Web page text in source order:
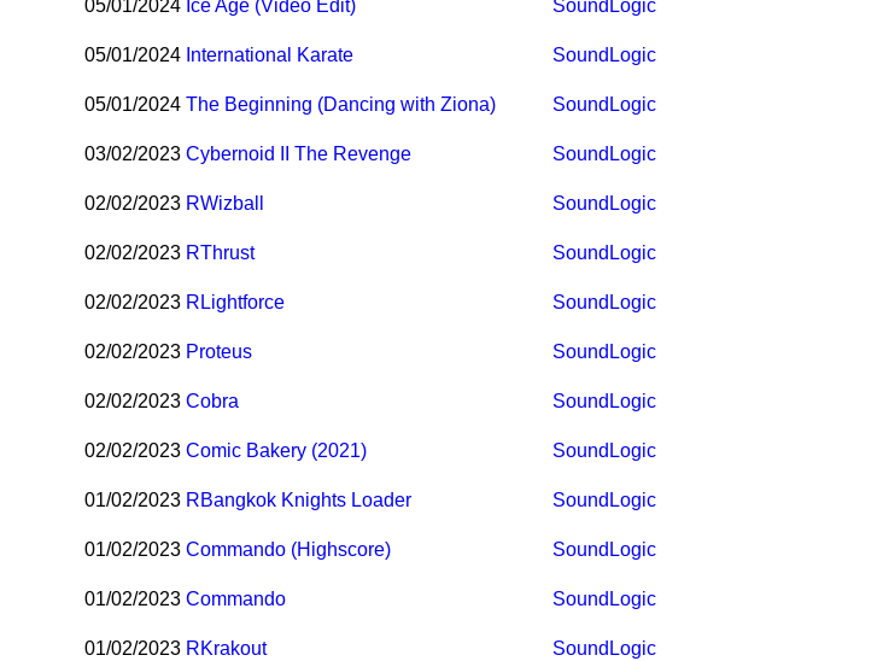
05/01/2024 Ice Age (Video Edit) SoundLogic
05/01/2024 International Karate SoundLogic
05/01/2024 The Beginning (Dancing with Ziona) SoundLogic
03/02/2023 Cybernoid II The Revenge SoundLogic
02/02/2023 RWizball SoundLogic
02/02/2023 RThrust SoundLogic
02/02/2023 R Lightforce SoundLogic
02/02/2023 Proteus SoundLogic
02/02/2023 Cobra SoundLogic
02/02/2023 Comic Bakery (2021) SoundLogic
01/02/2023 RBangkok Knights Loader SoundLogic
01/02/2023 Commando (Highscore) SoundLogic
01/02/2023 Commando SoundLogic
01/02/2023 RKrakout SoundLogic